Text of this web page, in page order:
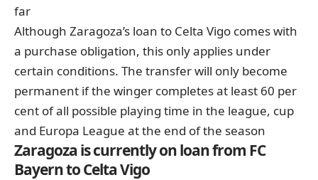
far
Although Zaragoza’s loan to Celta Vigo comes with
a purchase obligation, this only applies under
certain conditions. The transfer will only become
permanent if the winger completes at least 60 per
cent of all possible playing time in the league, cup
and Europa League at the end of the season
Zaragoza is currently on loan from FC
Bayern to Celta Vigo